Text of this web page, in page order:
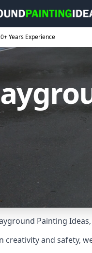
Years Experience
Painting
creativity and safety,